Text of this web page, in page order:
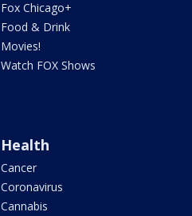
Fox Chicago+
Food & Drink
Movies!
Watch FOX Shows
Health
Cancer
Coronavirus
Cannabis